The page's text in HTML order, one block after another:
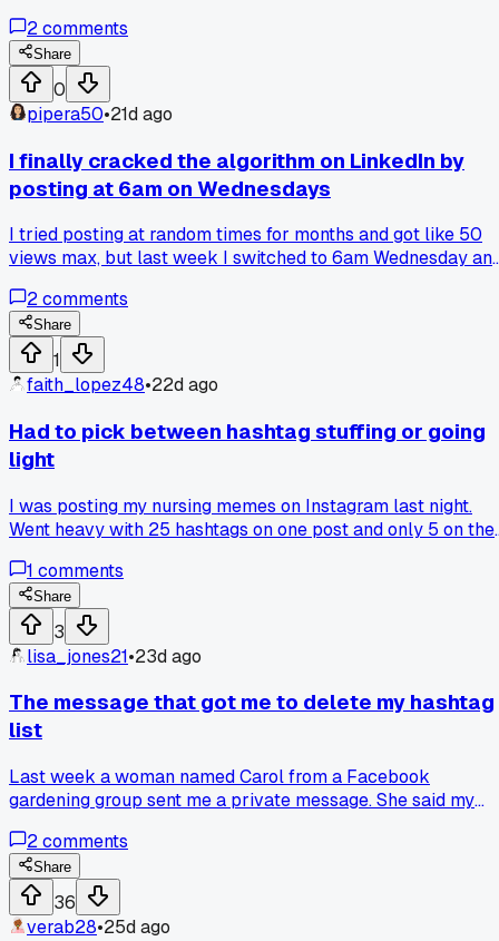
shots, blurry dog pics, even a bad selfie. My follower count
stayed the same but my likes and comments jumped up by
30% in about three months. Has anyone else seen better
results when they stopped trying so hard to be perfect?
2comments
Share
0
pipera50•21d ago
I finally cracked the algorithm on LinkedIn by
posting at 6am on Wednesdays
I tried posting at random times for months and got like 50
views max, but last week I switched to 6am Wednesday
weird sweet spot time that just works better for their
2comments
Share
1
faith_lopez48•22d ago
Had to pick between hashtag stuffing or going
light
I was posting my nursing memes on Instagram last night.
Went heavy with 25 hashtags on one post and only 5 on the
seeing better luck with fewer tags?
1 comments
Share
3
lisa_jones21•23d ago
The message that got me to delete my hashtag
list
Last week a woman named Carol from a Facebook
gardening group sent me a private message. She said my
hashtags every time, and the algorithm was basically
ignoring me. She told me to start fresh with just 5 hashtags
that matched each post exactly. Has anyone else had
success trimming down their hashtag count like that?
2comments
Share
36
verab28•25d ago